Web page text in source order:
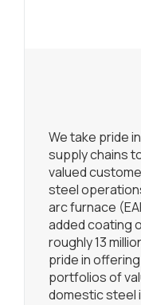
We take pride
supply chains
valued
steel
arc furnace
added coating
roughly 13
pride in
portfolios of
domestic steel